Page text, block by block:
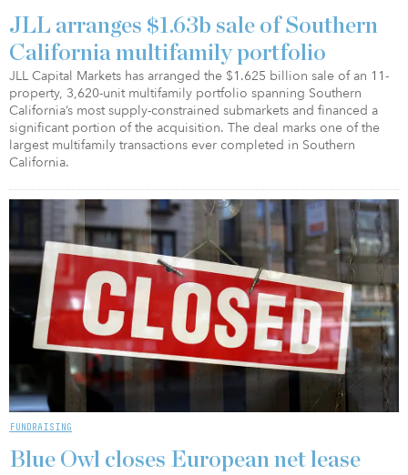
JLL arranges $1.63b sale of Southern
California multifamily portfolio
JLL Capital Markets has arranged the $1.625 billion sale of an 11-
property, 3,620-unit multifamily portfolio spanning Southern
California’s most supply-constrained submarkets and financed a
significant portion of the acquisition. The deal marks one of the
largest multifamily transactions ever completed in Southern
California.
FUNDRAISING
Blue Owl closes European net lease